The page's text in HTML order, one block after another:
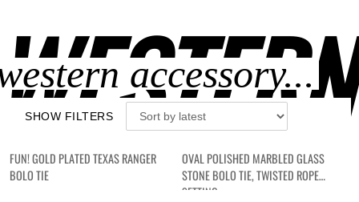
SHOW FILTERS
FUN! GOLD PLATED TEXAS RANGER
BOLO TIE
OVAL POLISHED MARBLED GLASS
STONE BOLO TIE, TWISTED ROPE
SETTING